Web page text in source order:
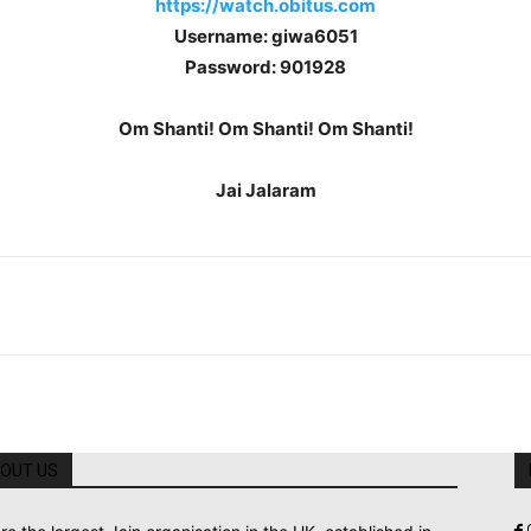
https://watch.obitus.com
Username: giwa6051
Password: 901928
Om Shanti! Om Shanti! Om Shanti!
Jai Jalaram
US